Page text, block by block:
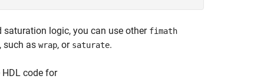
logic, you can use other fimath
, such as wrap, or saturate.
HDL code for